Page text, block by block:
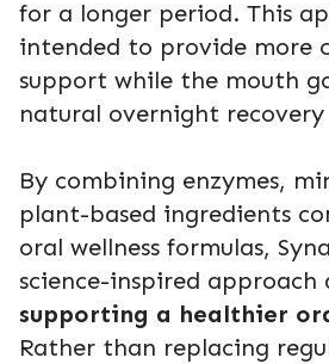
for a longer period. This
intended to provide more
support while the mouth
natural overnight recovery
By combining enzymes,
plant-based ingredients
oral wellness formulas,
science-inspired approach
supporting a healthier
Rather than replacing